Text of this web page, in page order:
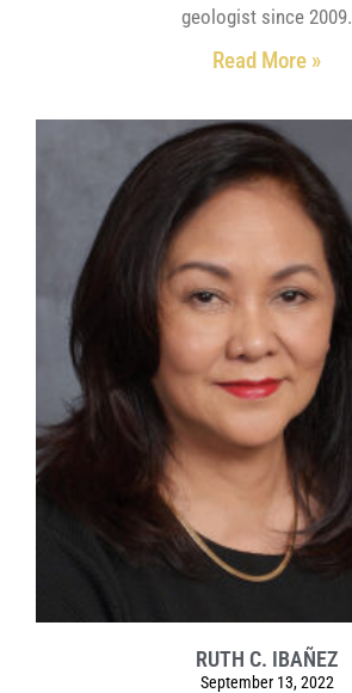
geologist since 2009.
Read More »
RUTH C. IBAÑEZ
September 13, 2022